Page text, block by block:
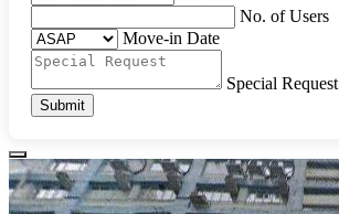
No. of Users
Move-in Date
Special Request
Submit